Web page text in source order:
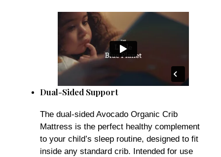
Dual-Sided Support
The dual-sided Avocado Organic Crib
Mattress is the perfect healthy complement
to your child’s sleep routine, designed to fit
inside any standard crib. Intended for use